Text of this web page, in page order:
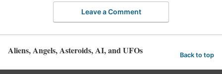
Leave a Comment
Aliens, Angels, Asteroids, AI, and UFOs Back to top